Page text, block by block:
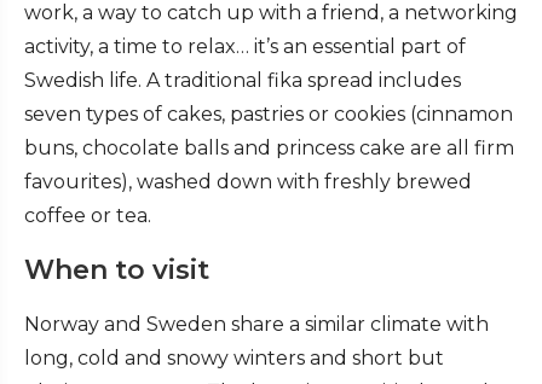
work, a way to catch up with a friend, a networking
activity, a time to relax… it’s an essential part of
Swedish life. A traditional fika spread includes
seven types of cakes, pastries or cookies (cinnamon
buns, chocolate balls and princess cake are all firm
favourites), washed down with freshly brewed
coffee or tea.
When to visit
Norway and Sweden share a similar climate with
long, cold and snowy winters and short but